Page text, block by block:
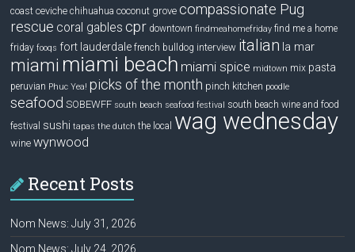
coast ceviche chihuahua coconut grove compassionate Pug
rescue coral gables cpr downtown findmeahomefriday find me a home
friday fooqs fort lauderdale french bulldog interview italian la mar
miami miami beach miami spice midtown mix pasta
peruvian Phuc Yea! picks of the month pinch kitchen poodle
seafood SOBEWFF south beach seafood festival
south beach wine and food
festival sushi tapas the dutch the local wag wednesday
wine wynwood
Recent Posts
Nom News: July 31, 2026
Nom News: July 24, 2026